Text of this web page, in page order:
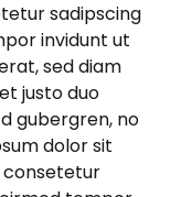
sadipscing
invidunt ut
sed diam
justo duo
gubergren, no
dolor sit
consetetur